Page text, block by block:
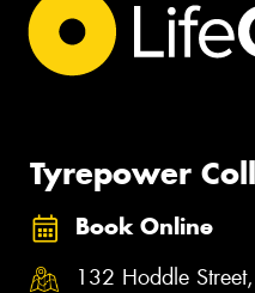
Tyrepower
Book Online
132 Hoddle